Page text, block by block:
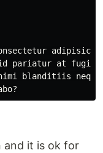
pariatur at fugit.
blanditiis
and it is ok for